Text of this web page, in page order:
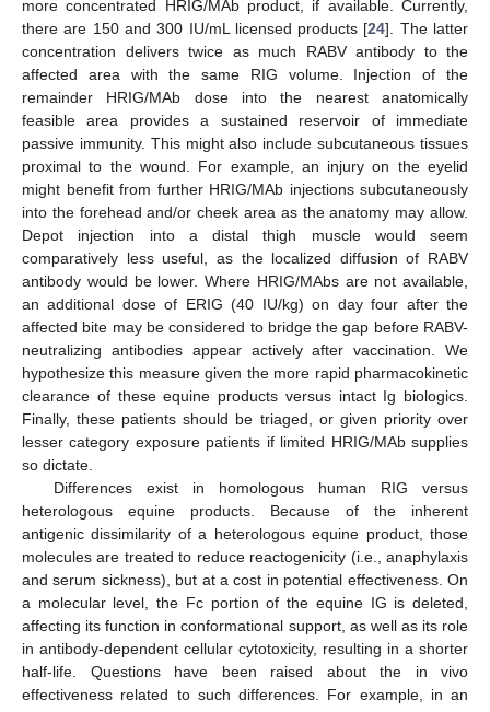
more concentrated HRIG/MAb product, if available. Currently,
there are 150 and 300 IU/mL licensed products [24]. The latter
concentration delivers twice as much RABV antibody to the
affected area with the same RIG volume. Injection of the
remainder HRIG/MAb dose into the nearest anatomically
feasible area provides a sustained reservoir of immediate
passive immunity. This might also include subcutaneous tissues
proximal to the wound. For example, an injury on the eyelid
might benefit from further HRIG/MAb injections subcutaneously
into the forehead and/or cheek area as the anatomy may allow.
Depot injection into a distal thigh muscle would seem
comparatively less useful, as the localized diffusion of RABV
antibody would be lower. Where HRIG/MAbs are not available,
an additional dose of ERIG (40 IU/kg) on day four after the
affected bite may be considered to bridge the gap before RABV-
neutralizing antibodies appear actively after vaccination. We
hypothesize this measure given the more rapid pharmacokinetic
clearance of these equine products versus intact Ig biologics.
Finally, these patients should be triaged, or given priority over
lesser category exposure patients if limited HRIG/MAb supplies
so dictate.
Differences exist in homologous human RIG versus
heterologous equine products. Because of the inherent
antigenic dissimilarity of a heterologous equine product, those
molecules are treated to reduce reactogenicity (i.e., anaphylaxis
and serum sickness), but at a cost in potential effectiveness. On
a molecular level, the Fc portion of the equine IG is deleted,
affecting its function in conformational support, as well as its role
in antibody-dependent cellular cytotoxicity, resulting in a shorter
half-life. Questions have been raised about the in vivo
effectiveness related to such differences. For example, in an